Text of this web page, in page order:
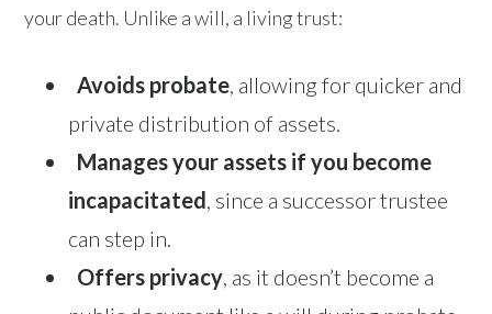
your death. Unlike a will, a living trust:
Avoids probate, allowing for quicker and
private distribution of assets.
Manages your assets if you become
incapacitated, since a successor trustee
can step in.
Offers privacy, as it doesn’t become a